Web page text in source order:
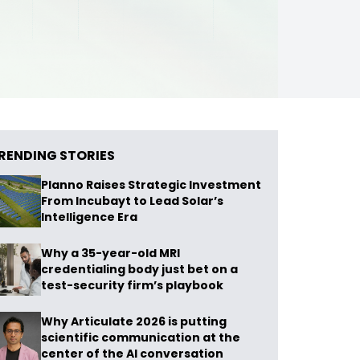
STORIES
Planno Raises Strategic Investment
From Incubayt to Lead Solar’s
Intelligence Era
Why a 35-year-old MRI
credentialing body just bet on a
test-security firm’s playbook
Why Articulate 2026 is putting
scientific communication at the
center of the AI conversation